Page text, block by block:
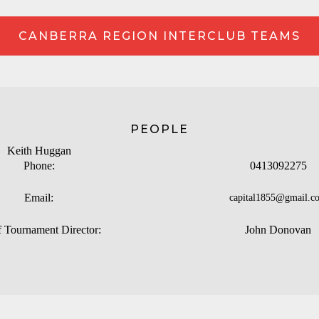
CANBERRA REGION INTERCLUB TEAMS
PEOPLE
Keith Huggan
Phone:
0413092275
Email:
Tournament Director: John Donovan